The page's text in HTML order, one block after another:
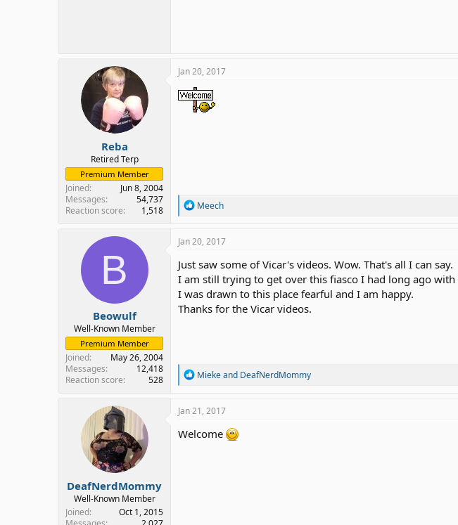
Reba
Retired Terp
Premium Member
Joined
Jun 8, 2004
Messages
54,737
Reaction score
1,518
Jan 20, 2017
R
a
c
o
n
s
:
Meech
B
Beowulf
Well-Known Member
Premium Member
Joined
May 26, 2004
Messages
12,418
Reaction score
528
Jan 20, 2017
Just saw some of Vicar's videos. Wow. That's all I can say.
I am still trying to get over this fiasco I had long ago
I was drawn to this place fearful and I am happy.
Thanks for the Vicar videos.
R
a
c
i
o
Miekeand DeafNerdMommy
DeafNerdMommy
Well-Known Member
Joined
Oct 1, 2015
Jan 21, 2017
Welcome